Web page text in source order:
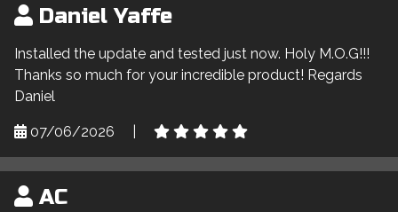
Daniel Yaffe
Installed the update and tested just now. Holy M.O.G!!!
Thanks so much for your incredible product! Regards
Daniel
07/06/2026
AC